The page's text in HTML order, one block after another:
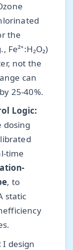
the
Fe²⁺:H₂O₂)
not the
can
25-40%.
Logic:
dosing
time
, to
static
I design